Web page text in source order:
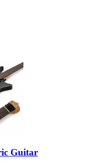
Guitar